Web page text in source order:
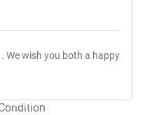
. We wish you both a happy
T&C Apply